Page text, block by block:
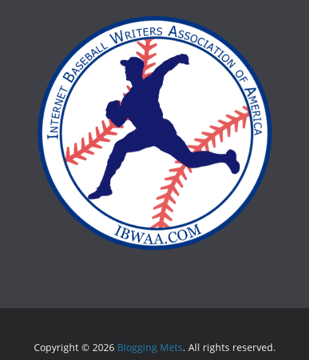
Copyright © 2026 Blogging Mets. All rights reserved.